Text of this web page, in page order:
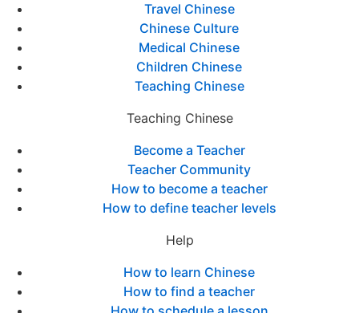
Travel Chinese
Chinese Culture
Medical Chinese
Children Chinese
Teaching Chinese
Teaching Chinese
Become a Teacher
Teacher Community
How to become a teacher
How to define teacher levels
Help
How to learn Chinese
How to find a teacher